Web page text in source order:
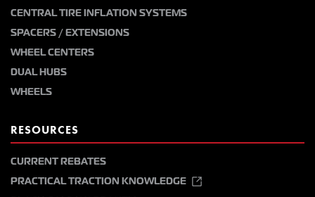
CENTRAL TIRE INFLATION SYSTEMS
SPACERS / EXTENSIONS
WHEEL CENTERS
DUAL HUBS
WHEELS
RESOURCES
CURRENT REBATES
PRACTICAL TRACTION KNOWLEDGE